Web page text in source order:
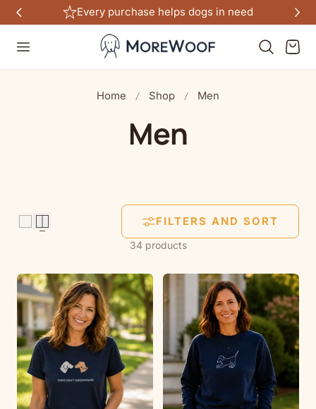
CONTENTFree shipping on all US orders $100+
Cart
Home Shop Men
C
l
l
e
c
t
i
Men
FILTERS AND SORT
34 products